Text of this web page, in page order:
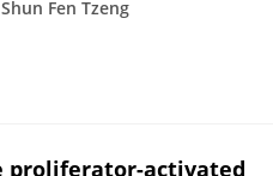
Shun Fen Tzeng
proliferator-activated